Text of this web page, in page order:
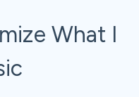
What I